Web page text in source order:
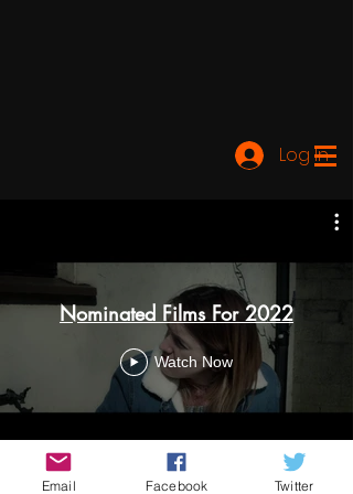
Log In
Nominated Films For 2022
Watch Now
Email Facebook Twitter